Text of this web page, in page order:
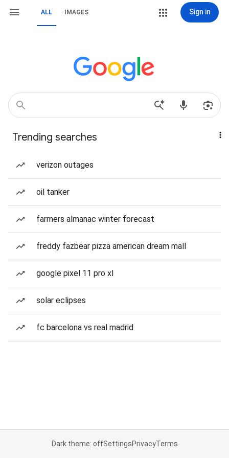
ALL IMAGES Sign in
Trending searches
verizon outages
oil tanker
farmers almanac winter forecast
freddy fazbear pizza american dream mall
google pixel 11 pro xl
solar eclipses
fc barcelona vs real madrid
Dark theme: offSettingsPrivacyTerms